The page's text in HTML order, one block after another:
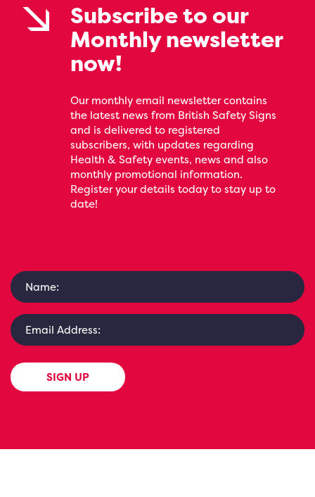
Subscribe to our
Monthly newsletter
now!
Our monthly email newsletter contains
the latest news from British Safety Signs
and is delivered to registered
subscribers, with updates regarding
Health & Safety events, news and also
monthly promotional information.
Register your details today to stay up to
date!
SIGN UP